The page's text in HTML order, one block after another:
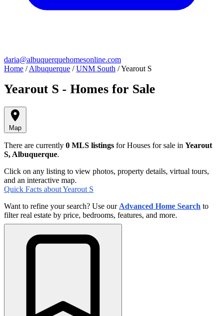
daria@albuquerquehomesonline.com
Home / Albuquerque / UNM South /Yearout S
Yearout S - Homes for Sale
Map
There are currently 0 MLS listings for Houses for sale in Yearout
S, Albuquerque.
Click on any listing to view photos, property details, virtual tours,
and an interactive map.
Quick Facts about Yearout S
Want to refine your search? Use our Advanced Home Search to
filter real estate by price, bedrooms, features, and more.